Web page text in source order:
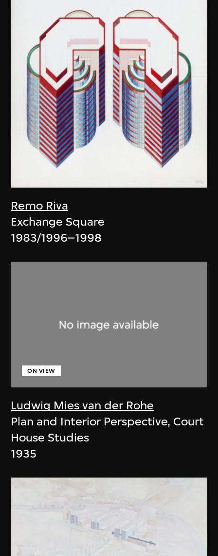
Remo Riva
Exchange Square
1983/1996–1998
Ludwig Mies van der Rohe
ON VIEW
Plan and Interior Perspective, Court
House Studies
1935